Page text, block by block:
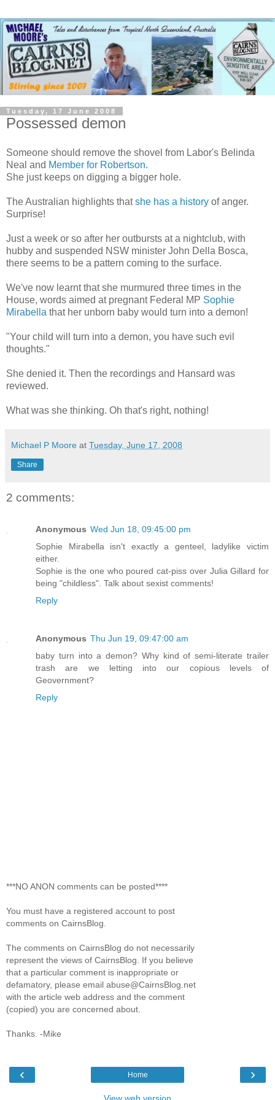
Tuesday, 17 June 2008
Possessed demon
Someone should remove the shovel from Labor's Belinda
Neal and Member for Robertson.
She just keeps on digging a bigger hole.
The Australian highlights thatshe has a history of anger.
Surprise!
Just a week or so after her outbursts at a nightclub, with
hubby and suspended NSW minister John Della Bosca,
there seems to be a pattern coming to the surface.
We've now learnt that she murmured three times in the
House, words aimed at pregnant Federal MP Sophie
Mirabella that her unborn baby would turn into a demon!
"Your child will turn into a demon, you have such evil
thoughts."
She denied it. Then the recordings and Hansard was
reviewed.
What was she thinking. Oh that's right, nothing!
Michael P Moore at Tuesday, June 17, 2008
Share
2 comments:
Anonymous Wed Jun 18, 09:45:00 pm
Sophie Mirabella isn't exactly a genteel, ladylike victim
either.
Sophie is the one who poured cat-piss over Julia Gillard for
being "childless". Talk about sexist comments!
Reply
Anonymous Thu Jun 19, 09:47:00 am
baby turn into a demon? Why kind of semi-literate trailer
trash are we letting into our copious levels of
Geovernment?
Reply
***NO ANON comments can be posted****
You must have a registered account to post
comments on CairnsBlog.
The comments on CairnsBlog do not necessarily
represent the views of CairnsBlog. If you believe
that a particular comment is inappropriate or
defamatory, please email abuse@CairnsBlog.net
with the article web address and the comment
(copied) you are concerned about.
Thanks. -Mike
‹ ›
Home